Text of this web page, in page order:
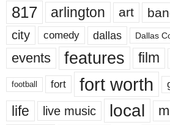
817 arlington art
city comedy dallas Dallas
events features film
football fort fort worth
life live music local